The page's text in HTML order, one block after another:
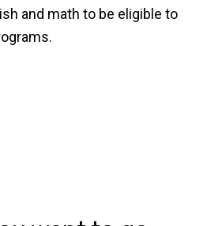
and math to be eligible to